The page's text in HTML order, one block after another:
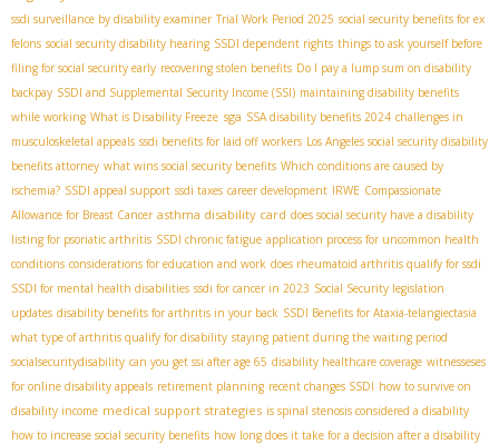
ssdi surveillance by disability examiner Trial Work Period 2025 social security benefits for ex
felons social security disability hearing SSDI dependent rights things to ask yourself before
filing for social security early recovering stolen benefits Do I pay a lump sum on disability
backpay SSDI and Supplemental Security Income (SSI) maintaining disability benefits
while working What is Disability Freeze sga SSA disability benefits 2024 challenges in
musculoskeletal appeals ssdi benefits for laid off workers Los Angeles social security disability
benefits attorney what wins social security benefits Which conditions are caused by
ischemia? SSDI appeal support ssdi taxes career development IRWE Compassionate
Allowance for Breast Cancer asthma disability card does social security have a disability
listing for psoriatic arthritis SSDI chronic fatigue application process for uncommon health
conditions considerations for education and work does rheumatoid arthritis qualify for ssdi
SSDI for mental health disabilities ssdi for cancer in 2023 Social Security legislation
updates disability benefits for arthritis in your back SSDI Benefits for Ataxia-telangiectasia​
what type of arthritis qualify for disability staying patient during the waiting period
socialsecuritydisability can you get ssi after age 65 disability healthcare coverage witnesseses
for online disability appeals retirement planning recent changes SSDI how to survive on
disability income medical support strategies is spinal stenosis considered a disability
how to increase social security benefits how long does it take for a decision after a disability